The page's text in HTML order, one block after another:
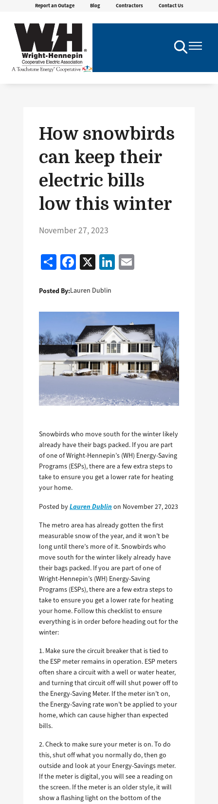
Skip
Report an Outage Blog Contractors Contact Us
Toggle
Navigation
Toggle
How snowbirds
can keep their
electric bills
low this winter
November 27, 2023
ShareFacebook
X LinkedIn
Posted By:Lauren Dublin
Snowbirds who move south for the winter likely
already have their bags packed. If you are part
of one of Wright-Hennepin’s (WH) Energy-Saving
Programs (ESPs), there are a few extra steps to
take to ensure you get a lower rate for heating
your home.
Posted byLauren Dublin on November 27, 2023
The metro area has already gotten the first
measurable snow of the year, and it won’t be
long until there’s more of it. Snowbirds who
move south for the winter likely already have
their bags packed. If you are part of one of
Wright-Hennepin’s (WH) Energy-Saving
Programs (ESPs), there are a few extra steps to
take to ensure you get a lower rate for heating
your home. Follow this checklist to ensure
everything is in order before heading out for the
winter:
1. Make sure the circuit breaker that is tied to
the ESP meter remains in operation. ESP meters
often share a circuit with a well or water heater,
and turning that circuit off will shut power off to
the Energy-Saving Meter. If the meter isn’t on,
the Energy-Saving rate won’t be applied to your
home, which can cause higher than expected
bills.
2. Check to make sure your meter is on. To do
this, shut off what you normally do, then go
outside and look at your Energy-Savings meter.
If the meter is digital, you will see a reading on
the screen. If the meter is an older style, it will
show a flashing light on the bottom of the